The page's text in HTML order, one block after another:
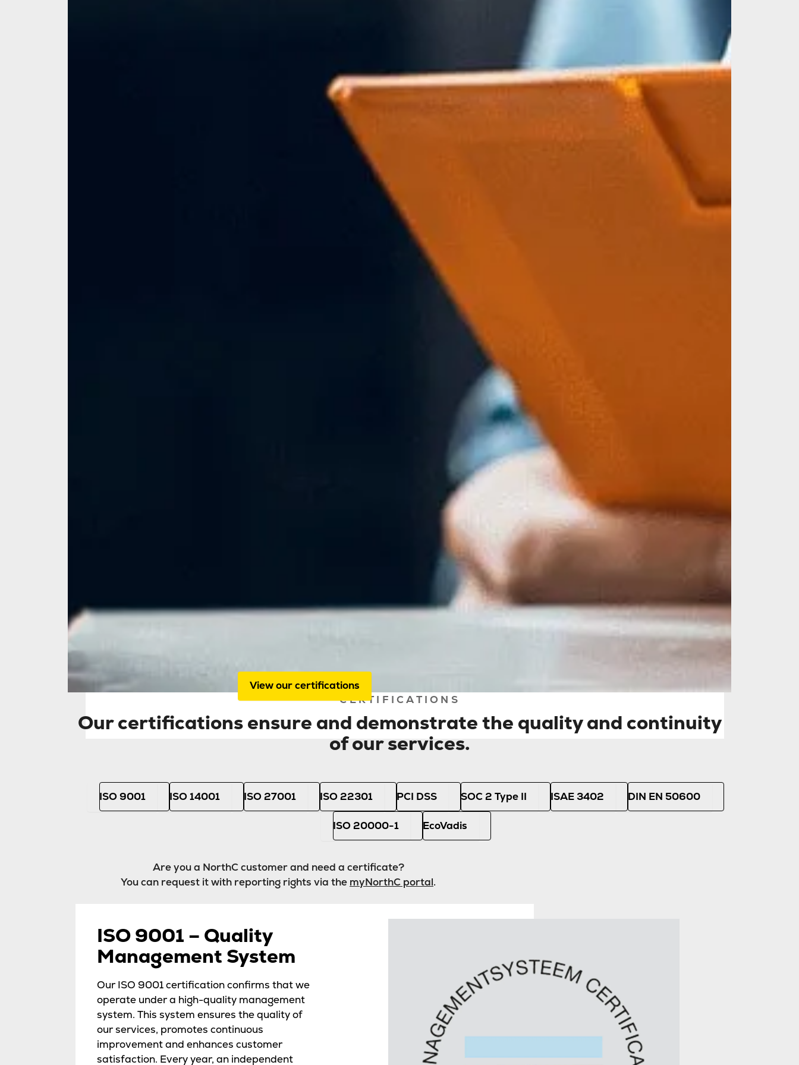
Our certifications guarantee the quality and continuity of
our services. We are audited annually by independent
auditors, ensuring you can always rely on dependable and
View our certifications
CERTIFICATIONS
Our certifications ensure and demonstrate the quality and continuity
of our services.
ISO 9001 ISO 14001 ISO 27001 ISO 22301 PCI DSS SOC 2 Type II ISAE 3402 DIN EN 50600
ISO 20000-1 EcoVadis
Are you a NorthC customer and need a certificate?
You can request it with reporting rights via the myNorthC portal.
ISO 9001 – Quality
Management System
Our ISO 9001 certification confirms that we
operate under a high-quality management
system. This system ensures the quality of
our services, promotes continuous
improvement and enhances customer
satisfaction. Every year, an independent